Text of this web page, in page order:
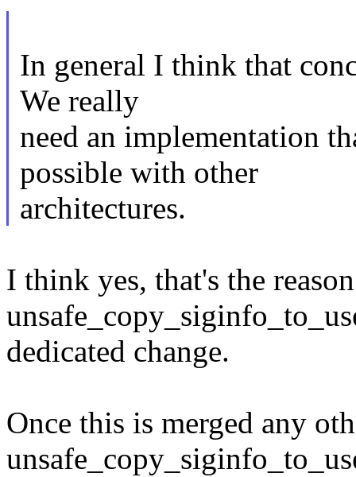
In general I think that
We really
need an implementation
possible with other
architectures.
I think yes, that's the
dedicated change.
Once this is merged any